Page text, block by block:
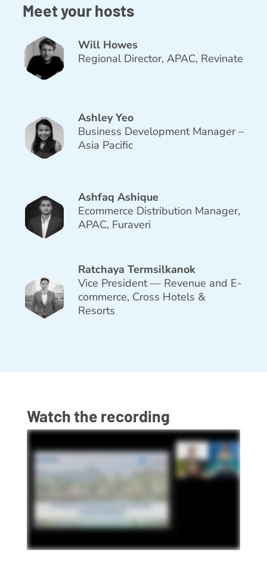
Meet your hosts
Will Howes
Regional Director, APAC, Revinate
Ashley Yeo
Business Development Manager –
Asia Pacific
Ashfaq Ashique
Ecommerce Distribution Manager,
APAC, Furaveri
Ratchaya Termsilkanok
Vice President — Revenue and E-
commerce, Cross Hotels &
Resorts
Watch the recording